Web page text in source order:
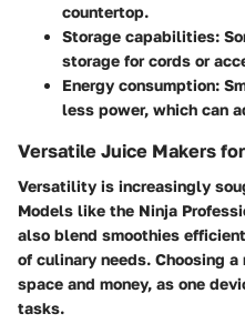
countertop.
Storage capabilities:
storage for cords or
Energy consumption:
less power, which can
Versatile Juice Makers
Versatility is increasingly
Models like the Ninja
also blend smoothies
of culinary needs. Choosing
space and money, as one
tasks.